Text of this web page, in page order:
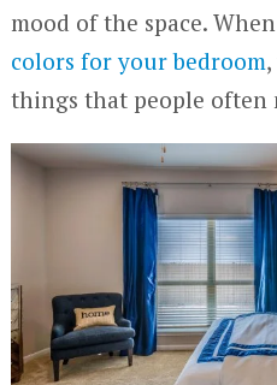
mood of the space.
colors for your bedroom
things that people often